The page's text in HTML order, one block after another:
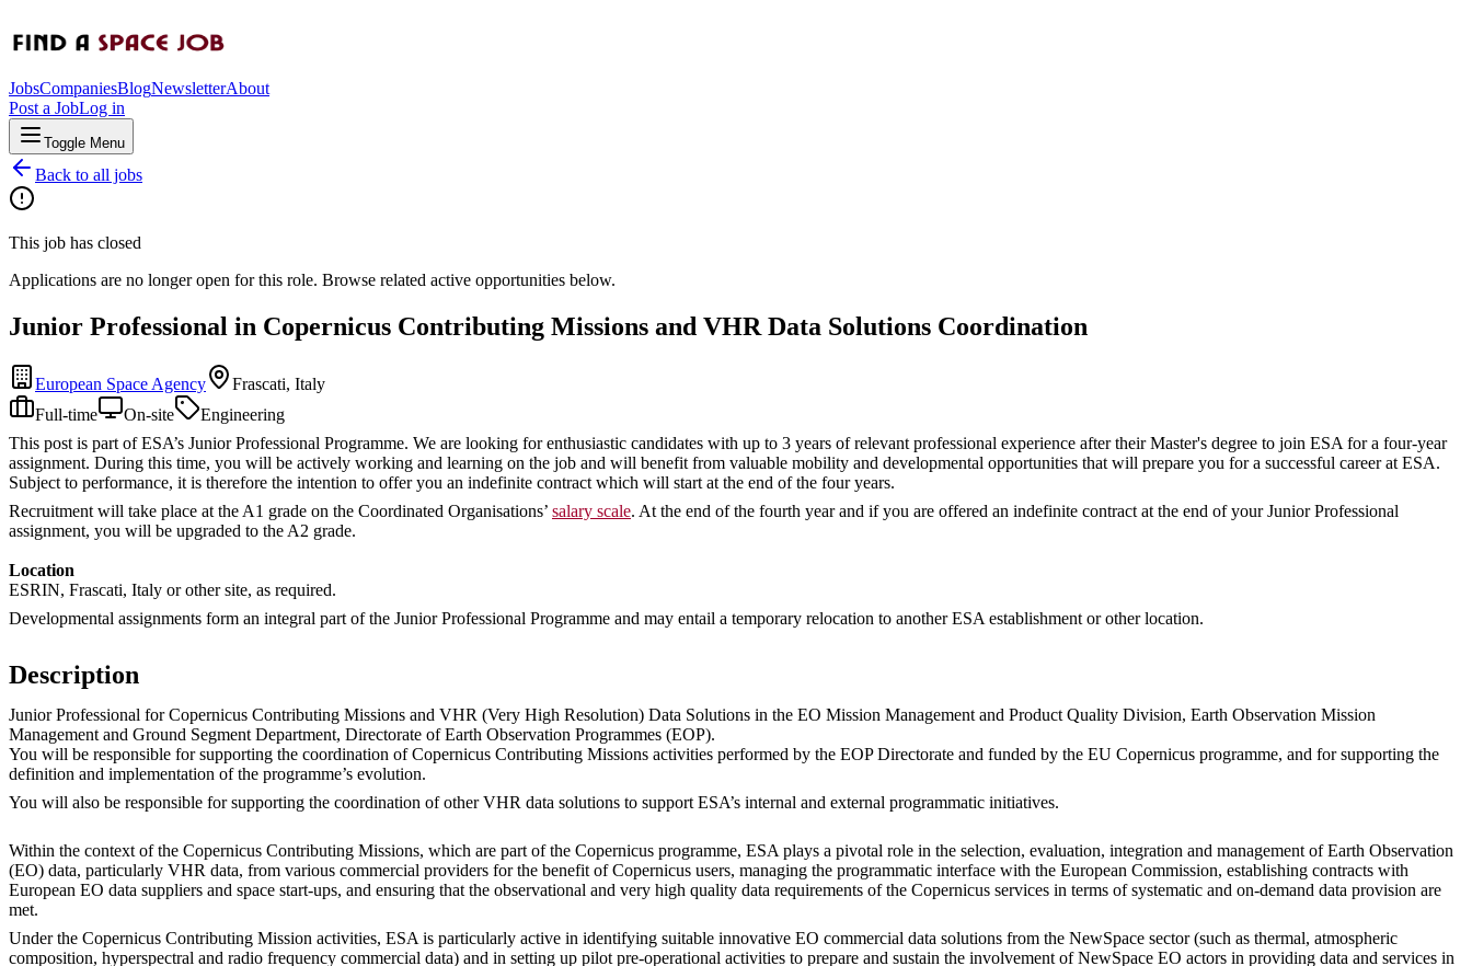
JobsCompaniesBlogNewsletterAbout
Post a JobLog in
Toggle Menu
Back to all jobs
This job has closed
Applications are no longer open for this role. Browse related active opportunities below.
Junior Professional in Copernicus Contributing Missions and VHR Data Solutions Coordination
European Space Agency
Frascati, Italy
Full-time
On-site
Engineering
This post is part of ESA’s Junior Professional Programme. We are looking for enthusiastic candidates with up to 3 years of relevant professional experience after their Master's degree to join ESA for a four-year
assignment. During this time, you will be actively working and learning on the job and will benefit from valuable mobility and developmental opportunities that will prepare you for a successful career at ESA.
Subject to performance, it is therefore the intention to offer you an indefinite contract which will start at the end of the four years.
Recruitment will take place at the A1 grade on the Coordinated Organisations’ salary scale. At the end of the fourth year and if you are offered an indefinite contract at the end of your Junior Professional
assignment, you will be upgraded to the A2 grade.
Location
ESRIN, Frascati, Italy or other site, as required.
Developmental assignments form an integral part of the Junior Professional Programme and may entail a temporary relocation to another ESA establishment or other location.
Description
Junior Professional for Copernicus Contributing Missions and VHR (Very High Resolution) Data Solutions in the EO Mission Management and Product Quality Division, Earth Observation Mission
Management and Ground Segment Department, Directorate of Earth Observation Programmes (EOP).
You will be responsible for supporting the coordination of Copernicus Contributing Missions activities performed by the EOP Directorate and funded by the EU Copernicus programme, and for supporting the
definition and implementation of the programme’s evolution.
You will also be responsible for supporting the coordination of other VHR data solutions to support ESA’s internal and external programmatic initiatives.
Within the context of the Copernicus Contributing Missions, which are part of the Copernicus programme, ESA plays a pivotal role in the selection, evaluation, integration and management of Earth Observation
(EO) data, particularly VHR data, from various commercial providers for the benefit of Copernicus users, managing the programmatic interface with the European Commission, establishing contracts with
European EO data suppliers and space start-ups, and ensuring that the observational and very high quality data requirements of the Copernicus services in terms of systematic and on-demand data provision are
met.
Under the Copernicus Contributing Mission activities, ESA is particularly active in identifying suitable innovative EO commercial data solutions from the NewSpace sector (such as thermal, atmospheric
composition, hyperspectral and radio frequency commercial data) and in setting up pilot pre-operational activities to prepare and sustain the involvement of NewSpace EO actors in providing data and services in